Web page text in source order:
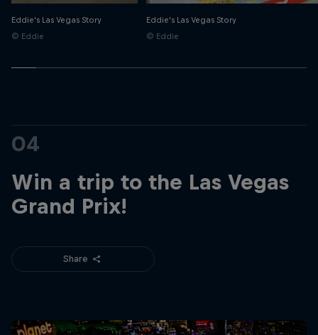
Eddie's Las Vegas Story
© Eddie
Eddie's Las Vegas Story
© Eddie
04
Win a trip to the Las Vegas
Grand Prix!
Share